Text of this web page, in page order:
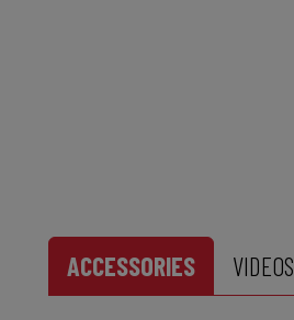
ACCESSORIES VIDEOS